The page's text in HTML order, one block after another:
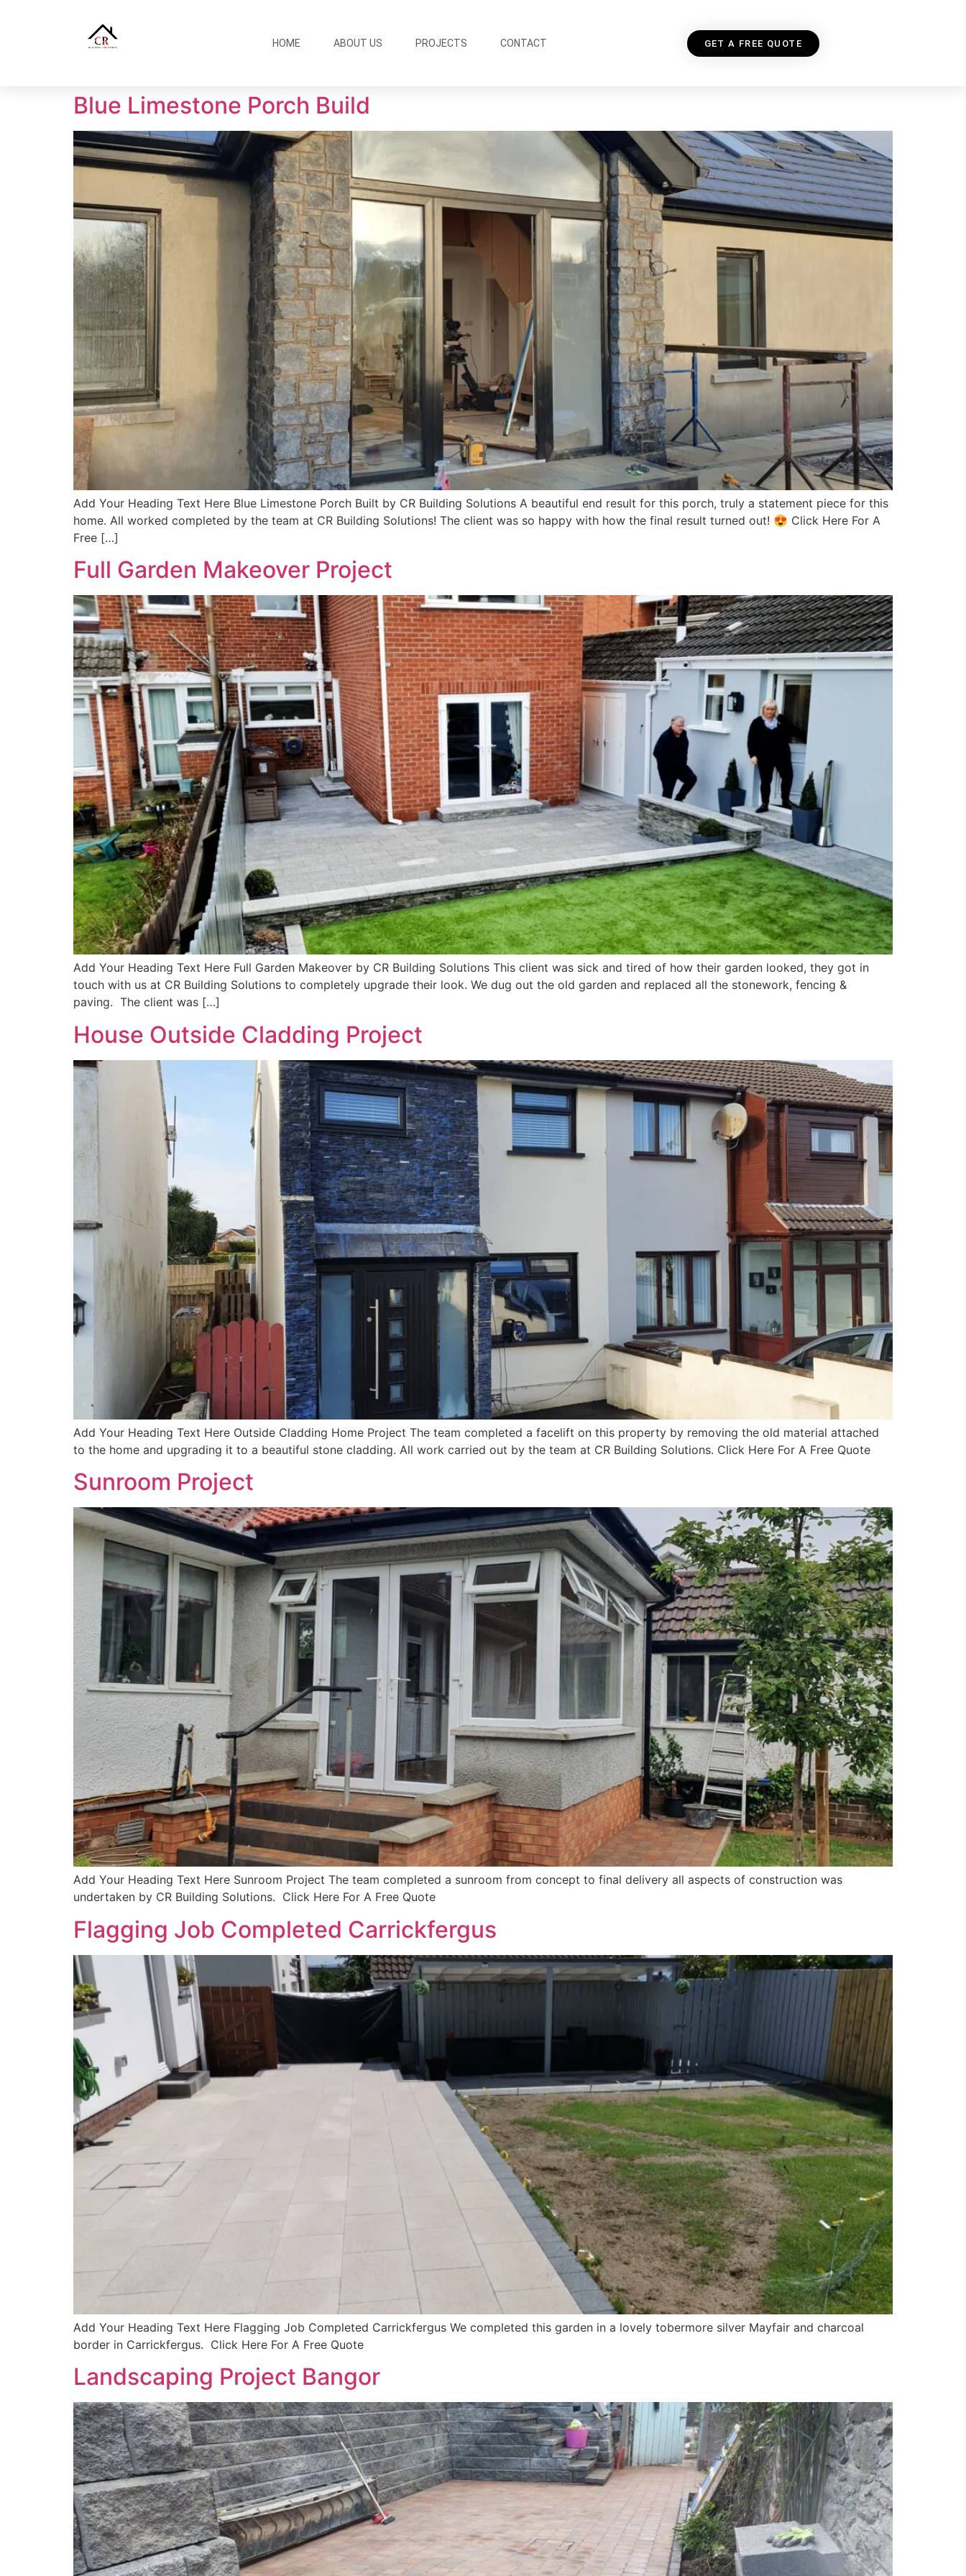
HOME ABOUT US PROJECTS CONTACT GET A FREE QUOTE
Blue Limestone Porch Build
Add Your Heading Text Here Blue Limestone Porch Built by CR Building Solutions A beautiful end result for this porch, truly a statement piece for this
home. All worked completed by the team at CR Building Solutions! The client was so happy with how the final result turned out! 😍 Click Here For A
Free […]
Full Garden Makeover Project
Add Your Heading Text Here Full Garden Makeover by CR Building Solutions This client was sick and tired of how their garden looked, they got in
touch with us at CR Building Solutions to completely upgrade their look. We dug out the old garden and replaced all the stonework, fencing &
paving. The client was […]
House Outside Cladding Project
Add Your Heading Text Here Outside Cladding Home Project The team completed a facelift on this property by removing the old material attached
to the home and upgrading it to a beautiful stone cladding. All work carried out by the team at CR Building Solutions. Click Here For A Free Quote
Sunroom Project
Add Your Heading Text Here Sunroom Project The team completed a sunroom from concept to final delivery all aspects of construction was
undertaken by CR Building Solutions. Click Here For A Free Quote
Flagging Job Completed Carrickfergus
Add Your Heading Text Here Flagging Job Completed Carrickfergus We completed this garden in a lovely tobermore silver Mayfair and charcoal
border in Carrickfergus. Click Here For A Free Quote
Landscaping Project Bangor